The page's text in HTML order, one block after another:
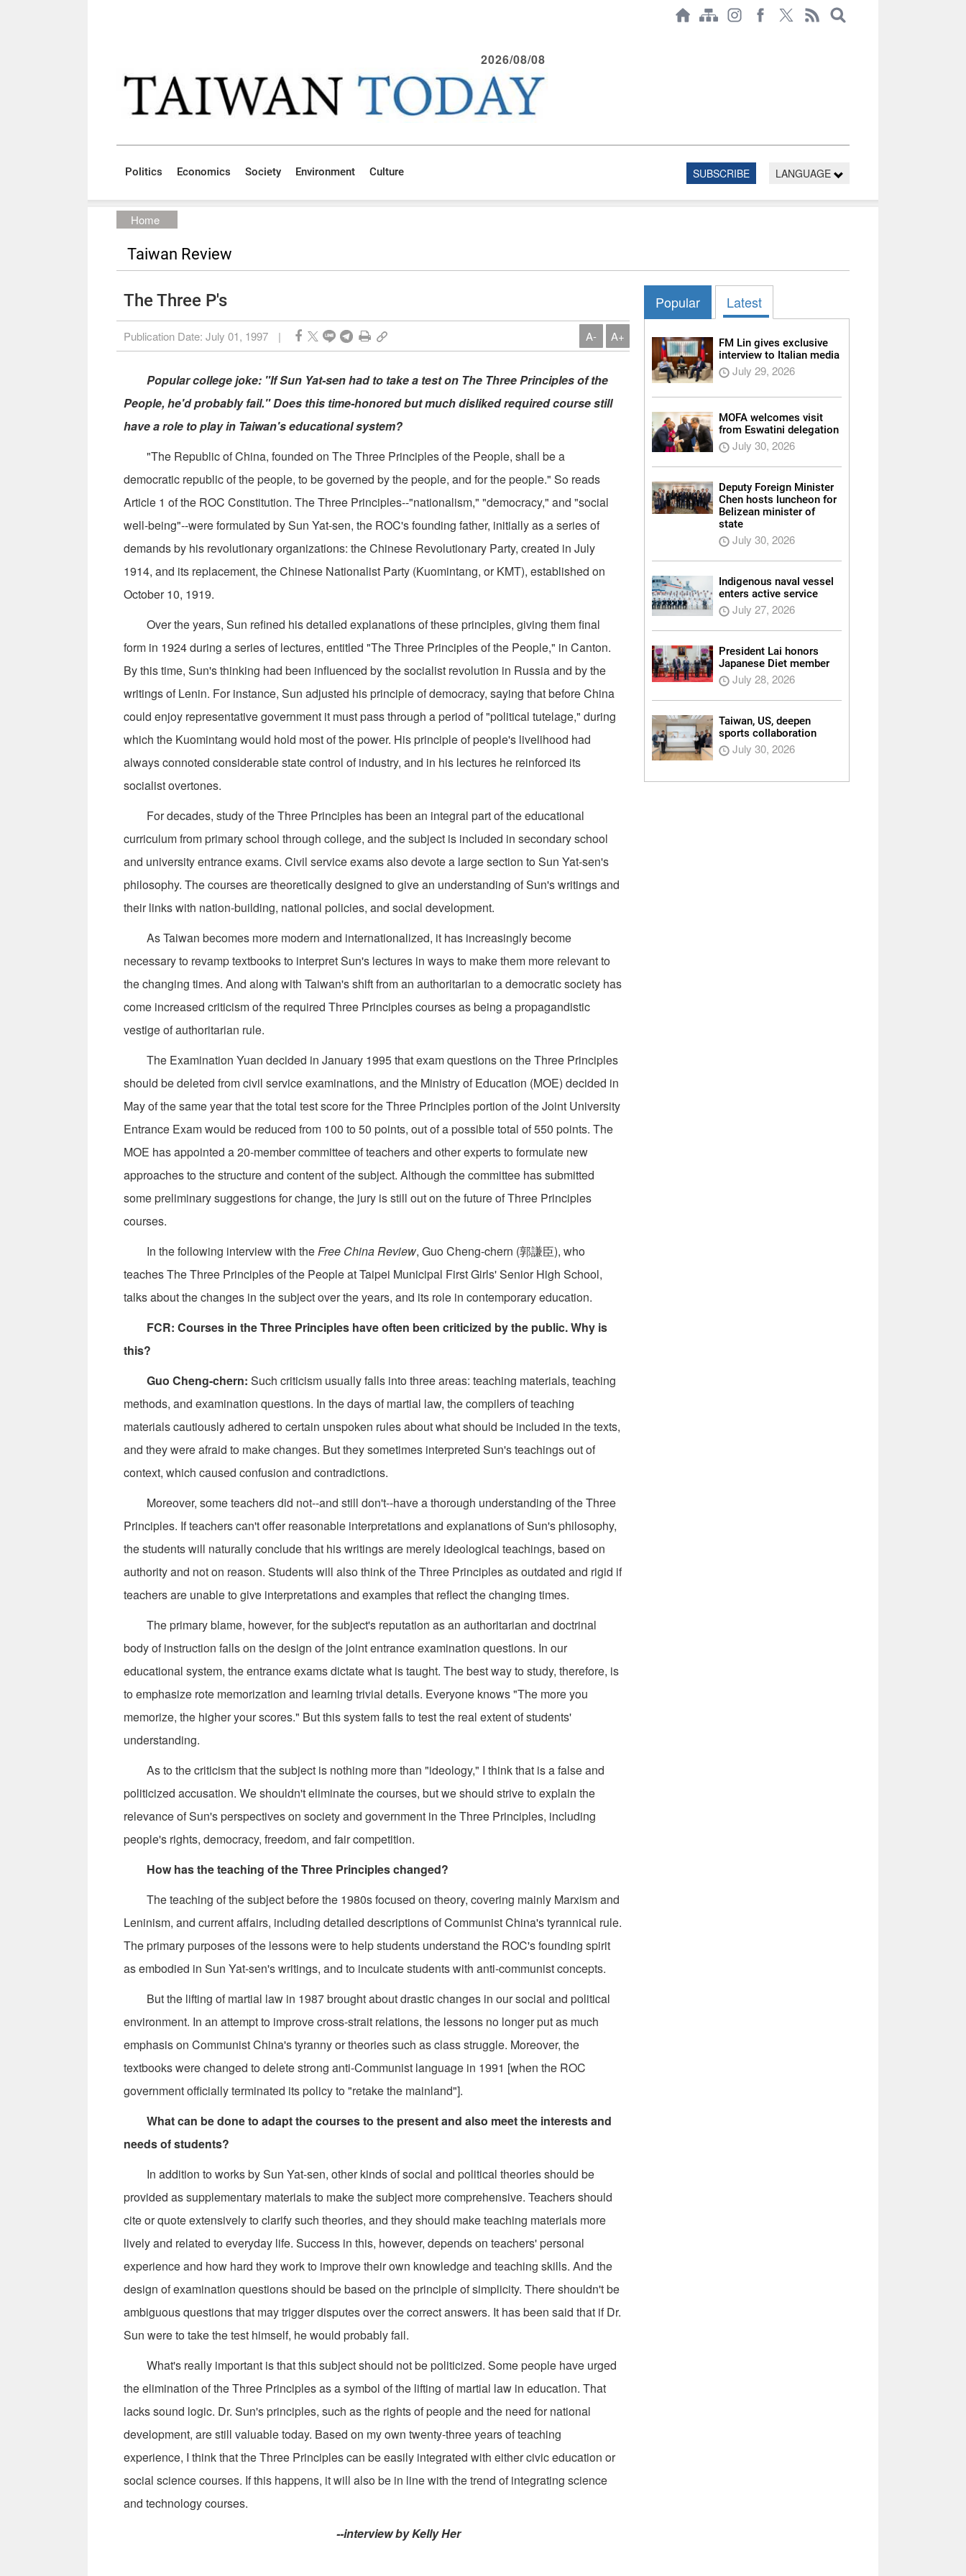
2026/08/08
Politics Economics Society Environment Culture SUBSCRIBE LANGUAGE
Home
Taiwan Review
The Three P's
Publication Date: July 01, 1997 | A- A+
Popular college joke: "If Sun Yat-sen had to take a test on The Three Principles of the
People, he'd probably fail." Does this time-honored but much disliked required course still
have a role to play in Taiwan's educational system?
"The Republic of China, founded on The Three Principles of the People, shall be a
democratic republic of the people, to be governed by the people, and for the people." So reads
Article 1 of the ROC Constitution. The Three Principles--"nationalism," "democracy," and "social
well-being"--were formulated by Sun Yat-sen, the ROC's founding father, initially as a series of
demands by his revolutionary organizations: the Chinese Revolutionary Party, created in July
1914, and its replacement, the Chinese Nationalist Party (Kuomintang, or KMT), established on
October 10, 1919.
Over the years, Sun refined his detailed explanations of these principles, giving them final
form in 1924 during a series of lectures, entitled "The Three Principles of the People," in Canton.
By this time, Sun's thinking had been influenced by the socialist revolution in Russia and by the
writings of Lenin. For instance, Sun adjusted his principle of democracy, saying that before China
could enjoy representative government it must pass through a period of "political tutelage," during
which the Kuomintang would hold most of the power. His principle of people's livelihood had
always connoted considerable state control of industry, and in his lectures he reinforced its
socialist overtones.
For decades, study of the Three Principles has been an integral part of the educational
curriculum from primary school through college, and the subject is included in secondary school
and university entrance exams. Civil service exams also devote a large section to Sun Yat-sen's
philosophy. The courses are theoretically designed to give an understanding of Sun's writings and
their links with nation-building, national policies, and social development.
As Taiwan becomes more modern and internationalized, it has increasingly become
necessary to revamp textbooks to interpret Sun's lectures in ways to make them more relevant to
the changing times. And along with Taiwan's shift from an authoritarian to a democratic society has
come increased criticism of the required Three Principles courses as being a propagandistic
vestige of authoritarian rule.
The Examination Yuan decided in January 1995 that exam questions on the Three Principles
should be deleted from civil service examinations, and the Ministry of Education (MOE) decided in
May of the same year that the total test score for the Three Principles portion of the Joint University
Entrance Exam would be reduced from 100 to 50 points, out of a possible total of 550 points. The
MOE has appointed a 20-member committee of teachers and other experts to formulate new
approaches to the structure and content of the subject. Although the committee has submitted
some preliminary suggestions for change, the jury is still out on the future of Three Principles
courses.
In the following interview with theFree China Review, Guo Cheng-chern (郭謙臣), who
teaches The Three Principles of the People at Taipei Municipal First Girls' Senior High School,
talks about the changes in the subject over the years, and its role in contemporary education.
FCR: Courses in the Three Principles have often been criticized by the public. Why is
this?
Guo Cheng-chern: Such criticism usually falls into three areas: teaching materials, teaching
methods, and examination questions. In the days of martial law, the compilers of teaching
materials cautiously adhered to certain unspoken rules about what should be included in the texts,
and they were afraid to make changes. But they sometimes interpreted Sun's teachings out of
context, which caused confusion and contradictions.
Moreover, some teachers did not--and still don't--have a thorough understanding of the Three
Principles. If teachers can't offer reasonable interpretations and explanations of Sun's philosophy,
the students will naturally conclude that his writings are merely ideological teachings, based on
authority and not on reason. Students will also think of the Three Principles as outdated and rigid if
teachers are unable to give interpretations and examples that reflect the changing times.
The primary blame, however, for the subject's reputation as an authoritarian and doctrinal
body of instruction falls on the design of the joint entrance examination questions. In our
educational system, the entrance exams dictate what is taught. The best way to study, therefore, is
to emphasize rote memorization and learning trivial details. Everyone knows "The more you
memorize, the higher your scores." But this system fails to test the real extent of students'
understanding.
As to the criticism that the subject is nothing more than "ideology," I think that is a false and
politicized accusation. We shouldn't eliminate the courses, but we should strive to explain the
relevance of Sun's perspectives on society and government in the Three Principles, including
people's rights, democracy, freedom, and fair competition.
How has the teaching of the Three Principles changed?
The teaching of the subject before the 1980s focused on theory, covering mainly Marxism and
Leninism, and current affairs, including detailed descriptions of Communist China's tyrannical rule.
The primary purposes of the lessons were to help students understand the ROC's founding spirit
as embodied in Sun Yat-sen's writings, and to inculcate students with anti-communist concepts.
But the lifting of martial law in 1987 brought about drastic changes in our social and political
environment. In an attempt to improve cross-strait relations, the lessons no longer put as much
emphasis on Communist China's tyranny or theories such as class struggle. Moreover, the
textbooks were changed to delete strong anti-Communist language in 1991 [when the ROC
government officially terminated its policy to "retake the mainland"].
What can be done to adapt the courses to the present and also meet the interests and
needs of students?
In addition to works by Sun Yat-sen, other kinds of social and political theories should be
provided as supplementary materials to make the subject more comprehensive. Teachers should
cite or quote extensively to clarify such theories, and they should make teaching materials more
lively and related to everyday life. Success in this, however, depends on teachers' personal
experience and how hard they work to improve their own knowledge and teaching skills. And the
design of examination questions should be based on the principle of simplicity. There shouldn't be
ambiguous questions that may trigger disputes over the correct answers. It has been said that if Dr.
Sun were to take the test himself, he would probably fail.
What's really important is that this subject should not be politicized. Some people have urged
the elimination of the Three Principles as a symbol of the lifting of martial law in education. That
lacks sound logic. Dr. Sun's principles, such as the rights of people and the need for national
development, are still valuable today. Based on my own twenty-three years of teaching
experience, I think that the Three Principles can be easily integrated with either civic education or
social science courses. If this happens, it will also be in line with the trend of integrating science
and technology courses.
--interview by Kelly Her
Popular Latest
FM Lin gives exclusive
interview to Italian media
July 29, 2026
MOFA welcomes visit
from Eswatini delegation
July 30, 2026
Deputy Foreign Minister
Chen hosts luncheon for
Belizean minister of
state
July 30, 2026
Indigenous naval vessel
enters active service
July 27, 2026
President Lai honors
Japanese Diet member
July 28, 2026
Taiwan, US, deepen
sports collaboration
July 30, 2026